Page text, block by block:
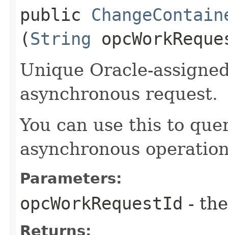
public
(String
Unique Oracle-
asynchronous request.
You can use this to
asynchronous
Parameters:
opcWorkRequestId -
Returns: